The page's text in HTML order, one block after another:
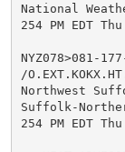
National
254 PM EDT
NYZ078>081-
/
Northwest
Suffolk-
254 PM EDT